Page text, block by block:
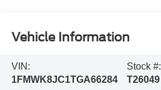
Vehicle Information
VIN:
1FMWK8JC1TGA66284
Stock #:
T26049